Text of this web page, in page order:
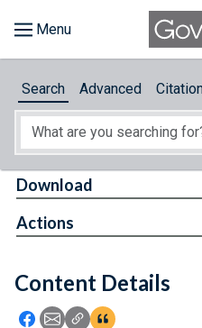
About
Feedback
Search Advanced
Content Details
Icon: Share using Facebook
Icon: Share using Email
Icon: Copy Link URL
Icon:View
Download
Actions